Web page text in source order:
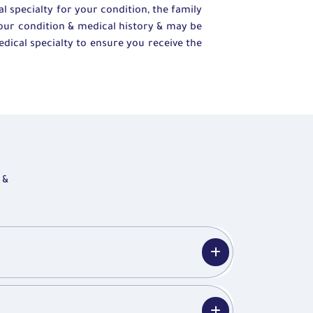
specialty for your condition, the family
condition & medical history & may be
specialty to ensure you receive the